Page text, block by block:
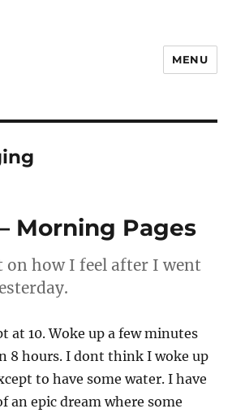
MENU
Morning Pages
on how I feel after I went
at 10. Woke up a few minutes
8 hours. I dont think I woke up
to have some water. I have
an epic dream where some